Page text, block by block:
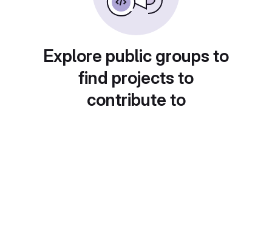
Explore public groups to
find projects to
contribute to